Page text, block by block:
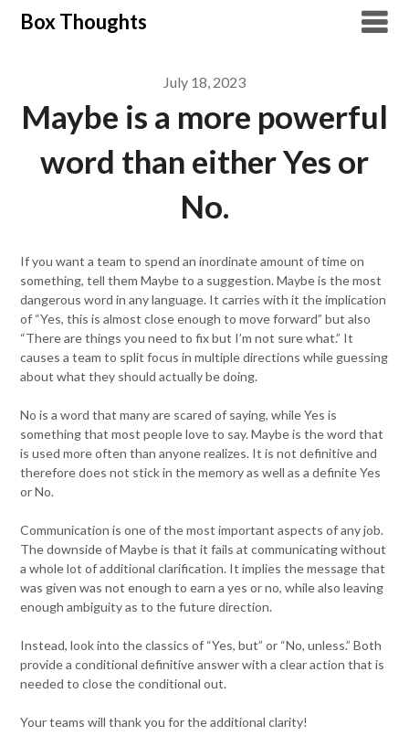
SkipBox Thoughts
July 18, 2023
Maybe is a more powerful
word than either Yes or
No.
If you want a team to spend an inordinate amount of time on
something, tell them Maybe to a suggestion. Maybe is the most
dangerous word in any language. It carries with it the implication
of “Yes, this is almost close enough to move forward” but also
“There are things you need to fix but I’m not sure what.” It
causes a team to split focus in multiple directions while guessing
about what they should actually be doing.
No is a word that many are scared of saying, while Yes is
something that most people love to say. Maybe is the word that
is used more often than anyone realizes. It is not definitive and
therefore does not stick in the memory as well as a definite Yes
or No.
Communication is one of the most important aspects of any job.
The downside of Maybe is that it fails at communicating without
a whole lot of additional clarification. It implies the message that
was given was not enough to earn a yes or no, while also leaving
enough ambiguity as to the future direction.
Instead, look into the classics of “Yes, but” or “No, unless.” Both
provide a conditional definitive answer with a clear action that is
needed to close the conditional out.
Your teams will thank you for the additional clarity!